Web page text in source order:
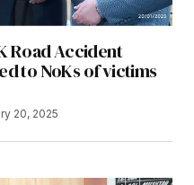
website in this
by email.
Road Accident
to NoKs of victims
20, 2025